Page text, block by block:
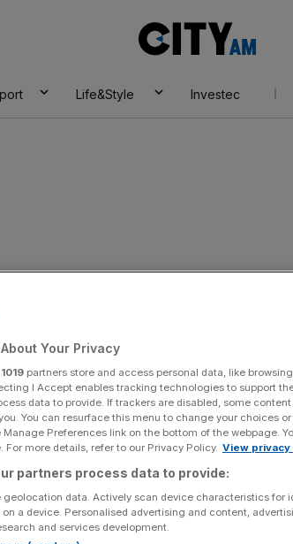
AM
Life&Style Investec
confident in
Share
source on Google
in the world, with nine out of ten chief
over the next 12 months.
Your Privacy
1019 partners store and access personal data, like
I Accept enables tracking technologies to support
data to provide. If trackers are disabled, some
You can resurface this menu to change your choices
Preferences link on the bottom of the webpage.
For more details, refer to our Privacy Policy. View privacy
partners process data to provide:
geolocation data. Actively scan device characteristics for
a device. Personalised advertising and content,
and services development.